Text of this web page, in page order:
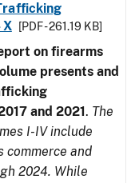
X
[PDF - 261.19 KB]
on firearms
presents and
and 2021. The
I-IV include
and
2024. While